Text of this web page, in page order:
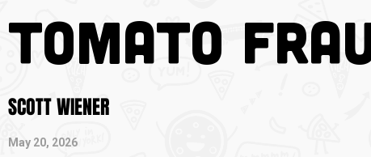
Tomato
SCOTT WIENER
May 20, 2026